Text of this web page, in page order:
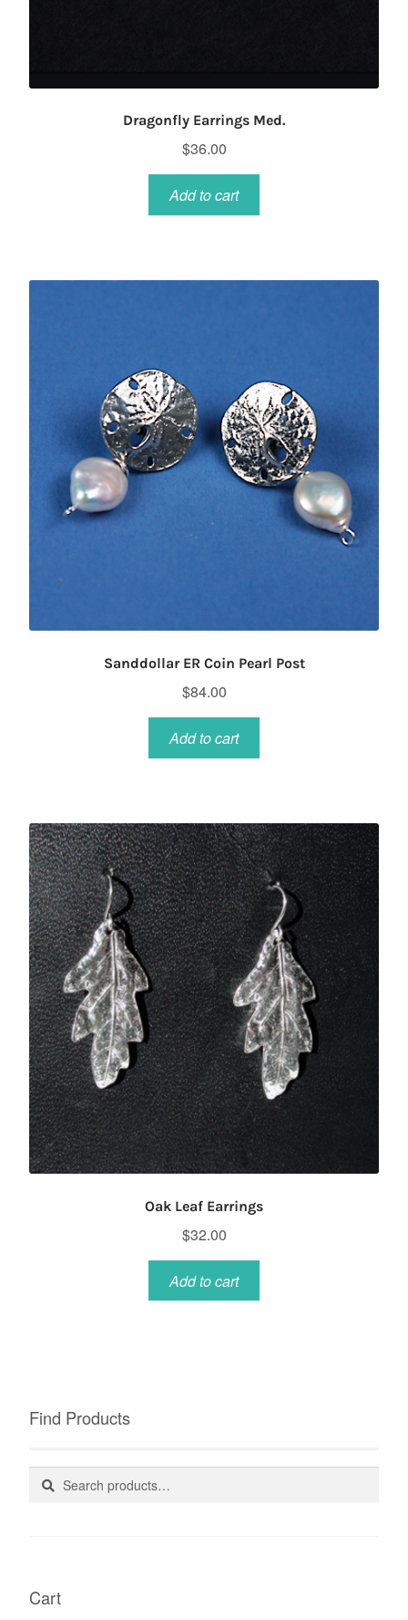
Dragonfly Earrings Med.
$36.00
Add to cart
Sanddollar ER Coin Pearl Post
$84.00
Add to cart
Oak Leaf Earrings
$32.00
Add to cart
Find Products
Search
Search
Cart